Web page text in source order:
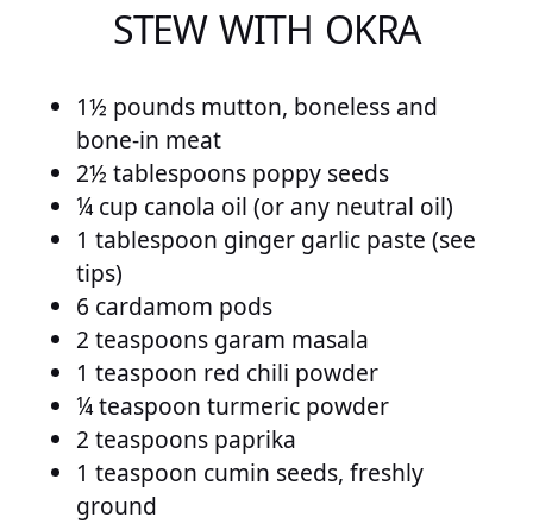
STEW WITH OKRA
1½ pounds mutton, boneless and
bone-in meat
2½ tablespoons poppy seeds
¼ cup canola oil (or any neutral oil)
1 tablespoon ginger garlic paste (see
tips)
6 cardamom pods
2 teaspoons garam masala
1 teaspoon red chili powder
¼ teaspoon turmeric powder
2 teaspoons paprika
1 teaspoon cumin seeds, freshly
ground